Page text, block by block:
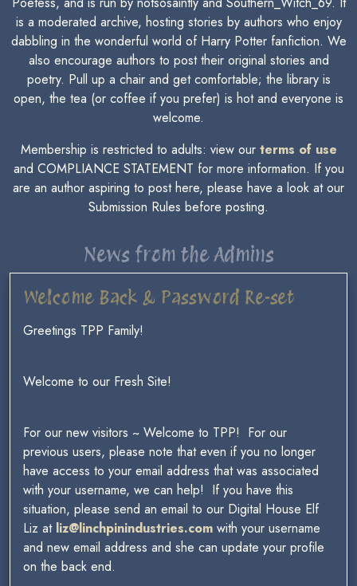
is a moderated archive, hosting stories by authors who enjoy
dabbling in the wonderful world of Harry Potter fanfiction. We
also encourage authors to post their original stories and
poetry. Pull up a chair and get comfortable; the library is
open, the tea (or coffee if you prefer) is hot and everyone is
welcome.
Membership is restricted to adults: view our terms of use
and COMPLIANCE STATEMENT for more information. If you
are an author aspiring to post here, please have a look at our
Submission Rules before posting.
News from the Admins
Welcome Back & Password Re-set
Greetings TPP Family!
Welcome to our Fresh Site!
For our new visitors ~ Welcome to TPP! For our
previous users, please note that even if you no longer
have access to your email address that was associated
with your username, we can help! If you have this
situation, please send an email to our Digital House Elf
Liz at liz@linchpinindustries.com with your username
and new email address and she can update your profile
on the back end.